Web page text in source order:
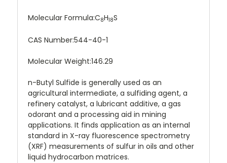
Molecular Formula:C8H18S
CAS Number:544-40-1
Molecular Weight:146.29
n-Butyl Sulfide is generally used as an
agricultural intermediate, a sulfiding agent, a
refinery catalyst, a lubricant additive, a gas
odorant and a processing aid in mining
applications. It finds application as an internal
standard in X-ray fluorescence spectrometry
(XRF) measurements of sulfur in oils and other
liquid hydrocarbon matrices.